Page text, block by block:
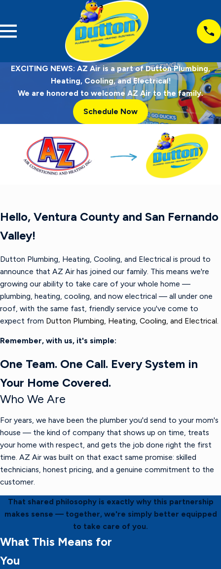
EXCITING NEWS: AZ Air is a part of Dutton Plumbing,
Heating, Cooling, and Electrical!
We are honored to welcome AZ Air to the family.
Schedule Now
Hello, Ventura County and San Fernando
Valley!
Dutton Plumbing, Heating, Cooling, and Electrical is proud to
announce that AZ Air has joined our family. This means we're
growing our ability to take care of your whole home —
plumbing, heating, cooling, and now electrical — all under one
roof, with the same fast, friendly service you've come to
expect from Dutton Plumbing, Heating, Cooling, and Electrical.
Remember, with us, it's simple:
One Team. One Call. Every System in
Your Home Covered.
Who We Are
For years, we have been the plumber you'd send to your mom's
house — the kind of company that shows up on time, treats
your home with respect, and gets the job done right the first
time. AZ Air was built on that exact same promise: skilled
technicians, honest pricing, and a genuine commitment to the
customer.
That shared philosophy is exactly why this partnership
makes sense — together, we're simply better equipped
to take care of you.
What This Means for
You